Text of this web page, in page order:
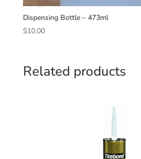
Dispensing Bottle – 473ml
$10.00
Related products